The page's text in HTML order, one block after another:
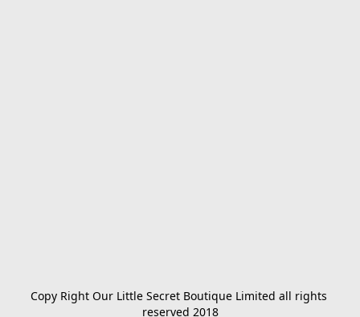
Copy Right Our Little Secret Boutique Limited all rights
reserved 2018